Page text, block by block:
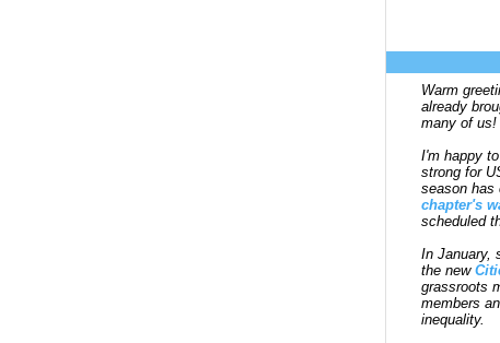
Warm
already
many of us!
I'm happy
strong for
season has
chapter's
scheduled
In January,
the new
grassroots
members
inequality.